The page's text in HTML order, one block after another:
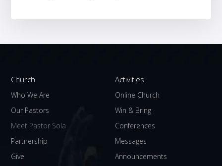
Church
Who We Are
Our Pastors
Meet Pastor Sola
Partnership
Give
Activities
Online Church
Win & Bring
Conferences
Messages
Announcements